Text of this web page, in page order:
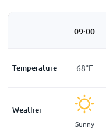
09:00
Temperature
59°F 68°F
Weather
Sunny